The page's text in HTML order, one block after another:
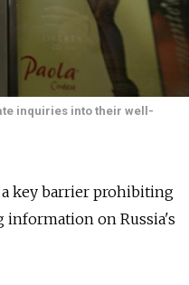
inquiries into their well-
key barrier prohibiting
information on Russia's